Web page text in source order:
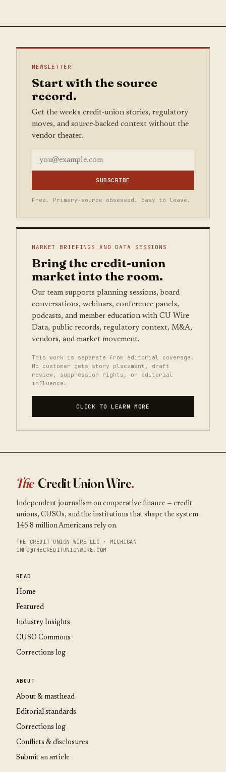
NEWSLETTER
Start with the source
record.
Get the week's credit-union stories, regulatory
moves, and source-backed context without the
vendor theater.
SUBSCRIBE
Free. Primary-source obsessed. Easy to leave.
MARKET BRIEFINGS AND DATA SESSIONS
Bring the credit-union
market into the room.
Our team supports planning sessions, board
conversations, webinars, conference panels,
podcasts, and member education with CU Wire
Data, public records, regulatory context, M&A,
vendors, and market movement.
This work is separate from editorial coverage.
No customer gets story placement, draft
review, suppression rights, or editorial
influence.
CLICK TO LEARN MORE
The Credit Union Wire.
Independent journalism on cooperative finance — credit
unions, CUSOs, and the institutions that shape the system
145.8 million Americans rely on.
THE CREDIT UNION WIRE LLC · MICHIGAN
INFO@THECREDITUNIONWIRE.COM
READ
Home
Featured
Industry Insights
CUSO Commons
Corrections log
ABOUT
About & masthead
Editorial standards
Corrections log
Conflicts & disclosures
Submit an article